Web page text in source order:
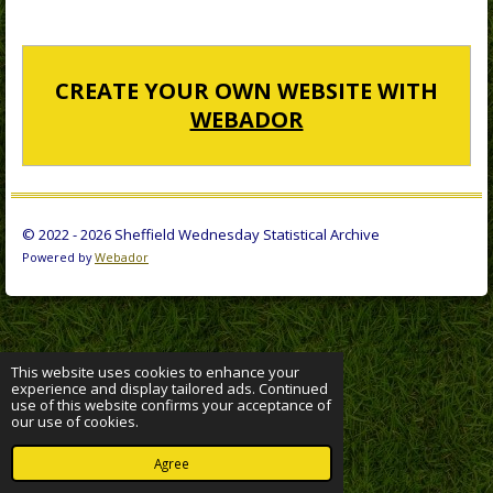
This website uses cookies to enhance your
experience and display tailored ads. Continued
use of this website confirms your acceptance of
our use of cookies.
Agree
CREATE YOUR OWN WEBSITE WITH
WEBADOR
© 2022 - 2026 Sheffield Wednesday Statistical Archive
Powered byWebador